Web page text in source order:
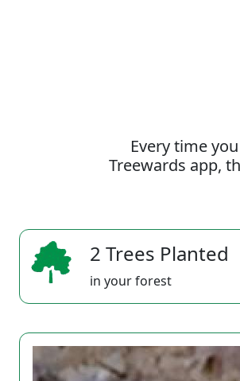
Every time
Treewards app,
2 Trees Planted
in your forest